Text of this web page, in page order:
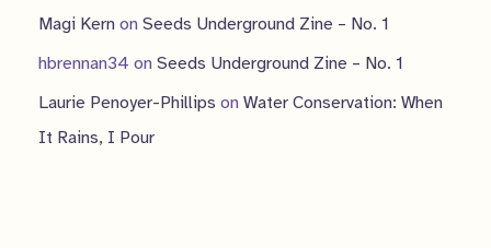
Magi Kern on Seeds Underground Zine – No. 1
hbrennan34 on Seeds Underground Zine – No. 1
Laurie Penoyer-Phillips on Water Conservation: When
It Rains, I Pour